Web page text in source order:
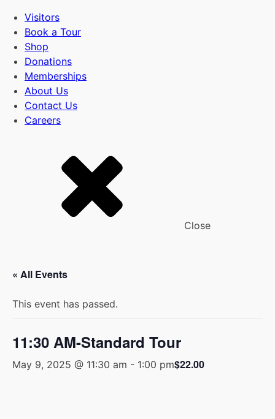
Visitors
Book a Tour
Shop
Donations
Memberships
About Us
Contact Us
Careers
Close
« All Events
This event has passed.
11:30 AM-Standard Tour
May 9, 2025 @ 11:30 am - 1:00 pm$22.00